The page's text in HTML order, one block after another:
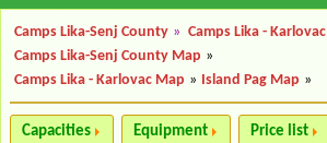
Camps Lika-Senj County » Camps Lika - Karlovac
Camps Lika-Senj County Map »
Camps Lika - Karlovac Map » Island Pag Map »
Capacities Equipment Price list